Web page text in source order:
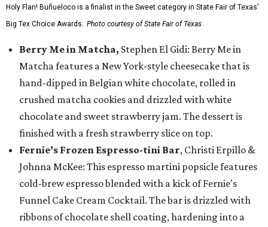
Holy Flan! Buñueloco is a finalist in the Sweet category in State Fair of Texas'
Big Tex Choice Awards. Photo courtesy of State Fair of Texas
Berry Me in Matcha, Stephen El Gidi: Berry Me in
Matcha features a New York-style cheesecake that is
hand-dipped in Belgian white chocolate, rolled in
crushed matcha cookies and drizzled with white
chocolate and sweet strawberry jam. The dessert is
finished with a fresh strawberry slice on top.
Fernie’s Frozen Espresso-tini Bar, Christi Erpillo &
Johnna McKee: This espresso martini popsicle features
cold-brew espresso blended with a kick of Fernie's
Funnel Cake Cream Cocktail. The bar is drizzled with
ribbons of chocolate shell coating, hardening into a